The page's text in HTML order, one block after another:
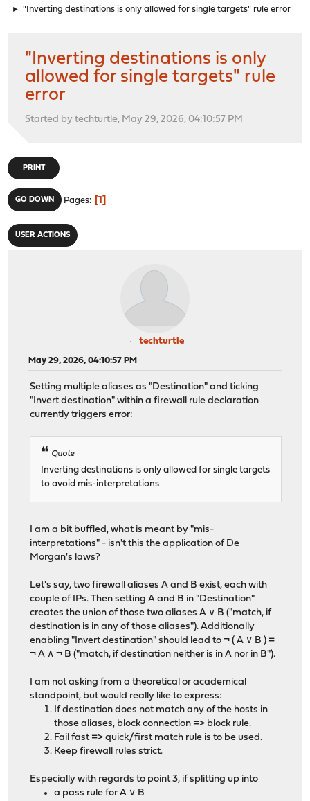
► "Inverting destinations is only allowed for single targets" rule error
"Inverting destinations is only
allowed for single targets" rule
error
Started by techturtle, May 29, 2026, 04:10:57 PM
PRINT
GO DOWN Pages 1
USER ACTIONS
techturtle
May 29, 2026, 04:10:57 PM
Setting multiple aliases as "Destination" and ticking
"Invert destination" within a firewall rule declaration
currently triggers error:
Quote
Inverting destinations is only allowed for single targets
to avoid mis-interpretations
I am a bit buffled, what is meant by "mis-
interpretations" - isn't this the application of De
Morgan's laws?
Let's say, two firewall aliases A and B exist, each with
couple of IPs. Then setting A and B in "Destination"
creates the union of those two aliases A ∨ B ("match, if
destination is in any of those aliases"). Additionally
enabling "Invert destination" should lead to ¬ ( A ∨ B ) =
¬ A ∧ ¬ B ("match, if destination neither is in A nor in B").
I am not asking from a theoretical or academical
standpoint, but would really like to express:
If destination does not match any of the hosts in
those aliases, block connection => block rule.
Fail fast => quick/first match rule is to be used.
Keep firewall rules strict.
Especially with regards to point 3, if splitting up into
a pass rule for A ∨ B